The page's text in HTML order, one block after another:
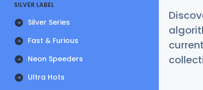
SILVER LABEL
Silver Series
Fast & Furious
Neon Speeders
Ultra Hots